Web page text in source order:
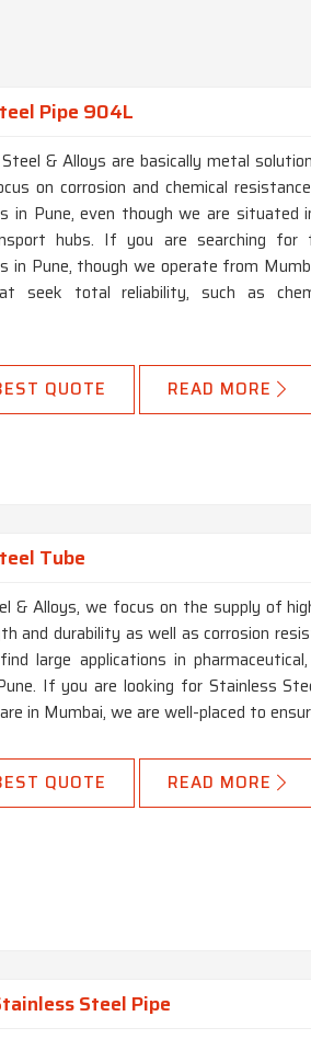
Pipe 904L
& Alloys are basically metal
on corrosion and chemical
in Pune, even though we are situated
hubs. If you are searching
in Pune, though we operate from
seek total reliability, such as
QUOTE READ MORE
Tube
& Alloys, we focus on the supply of
and durability as well as corrosion
large applications in
If you are looking for Stainless
in Mumbai, we are well-placed to
QUOTE READ MORE
Steel Pipe